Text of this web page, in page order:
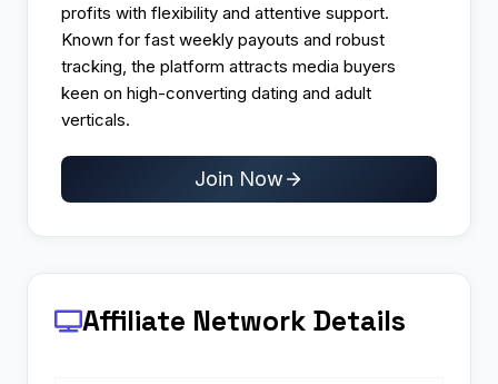
profits with flexibility and attentive support.
Known for fast weekly payouts and robust
tracking, the platform attracts media buyers
keen on high-converting dating and adult
verticals.
Join Now
Affiliate Network Details